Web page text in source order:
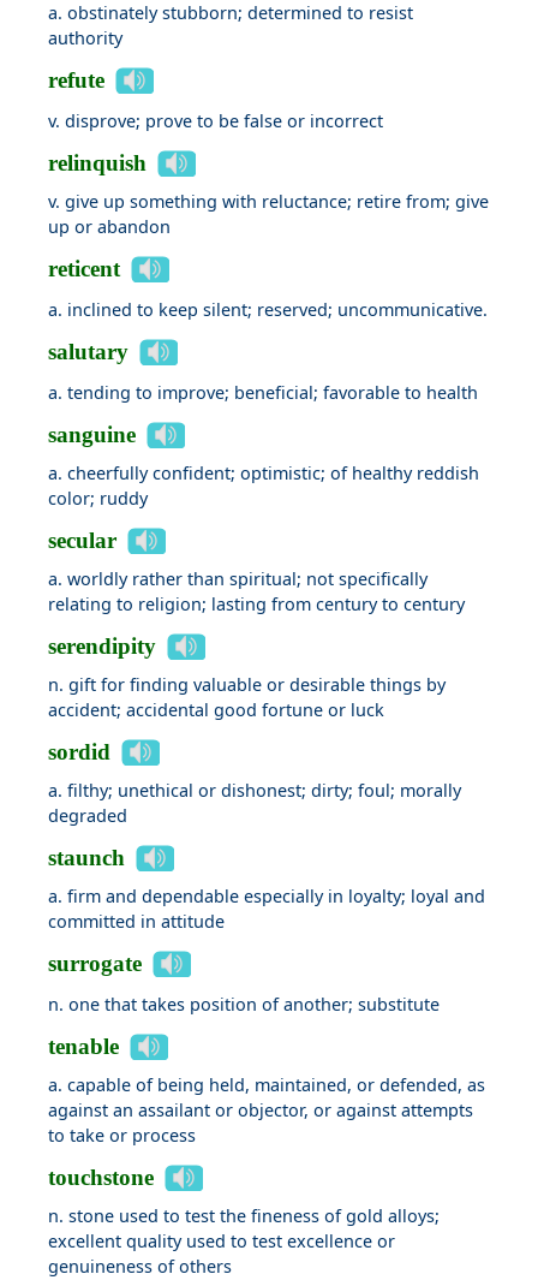
a. obstinately stubborn; determined to resist
authority
refute
v. disprove; prove to be false or incorrect
relinquish
v. give up something with reluctance; retire from; give
up or abandon
reticent
a. inclined to keep silent; reserved; uncommunicative.
salutary
a. tending to improve; beneficial; favorable to health
sanguine
a. cheerfully confident; optimistic; of healthy reddish
color; ruddy
secular
a. worldly rather than spiritual; not specifically
relating to religion; lasting from century to century
serendipity
n. gift for finding valuable or desirable things by
accident; accidental good fortune or luck
sordid
a. filthy; unethical or dishonest; dirty; foul; morally
degraded
staunch
a. firm and dependable especially in loyalty; loyal and
committed in attitude
surrogate
n. one that takes position of another; substitute
tenable
a. capable of being held, maintained, or defended, as
against an assailant or objector, or against attempts
to take or process
touchstone
n. stone used to test the fineness of gold alloys;
excellent quality used to test excellence or
genuineness of others